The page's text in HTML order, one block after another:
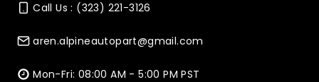
Skip
content
Call Us : (323) 221-3126
aren.alpineautopart@gmail.com
Mon-Fri: 08:00 AM - 5:00 PM PST